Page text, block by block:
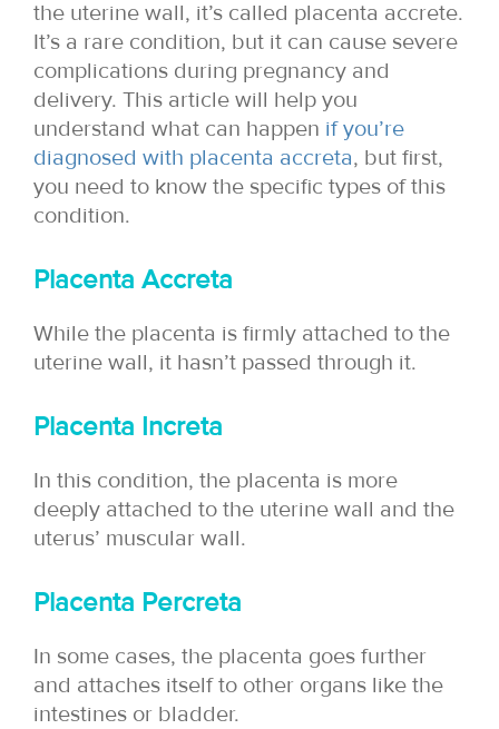
the uterine wall, it’s called placenta accrete.
It’s a rare condition, but it can cause severe
complications during pregnancy and
delivery. This article will help you
understand what can happen if you’re
diagnosed with placenta accreta, but first,
you need to know the specific types of this
condition.
Placenta Accreta
While the placenta is firmly attached to the
uterine wall, it hasn’t passed through it.
Placenta Increta
In this condition, the placenta is more
deeply attached to the uterine wall and the
uterus’ muscular wall.
Placenta Percreta
In some cases, the placenta goes further
and attaches itself to other organs like the
intestines or bladder.